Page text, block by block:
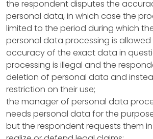
r
o
d
u
c
t
s
the respondent disputes the
personal data, in which case the
limited to the period during which
personal data processing is
accuracy of the exact data in
processing is illegal and the
deletion of personal data and
restriction on their use;
the manager of personal data
needs personal data for the
but the respondent requests them